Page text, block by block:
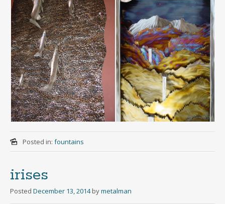
Posted in: fountains
irises
Posted December 13, 2014 bymetalman